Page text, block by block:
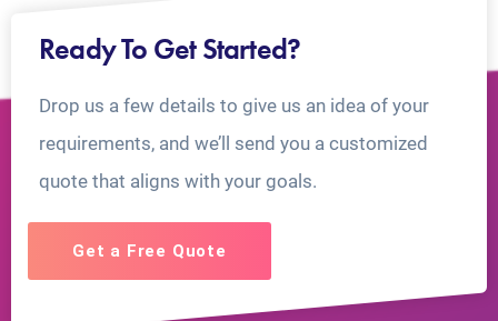
Ready To Get Started?
Drop us a few details to give us an idea of your
requirements, and we’ll send you a customized
quote that aligns with your goals.
Get a Free Quote